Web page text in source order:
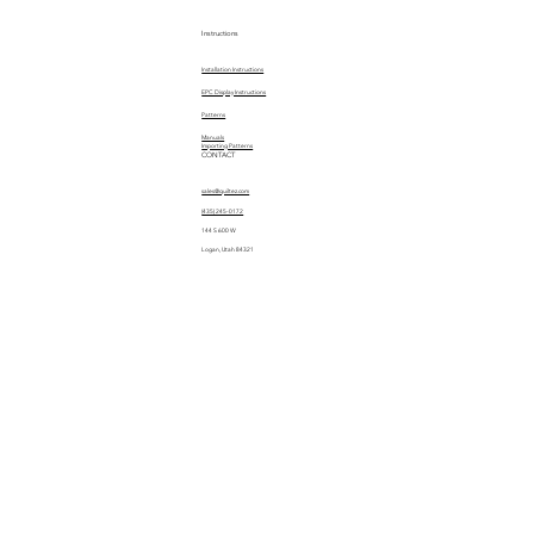
Instructions
Installation Instructions
EPC Display Instructions
Manuals
Patterns
Importing Patterns
CONTACT
sales@quiltez.com
(435) 245-0172
144 S 600 W
Logan, Utah 84321